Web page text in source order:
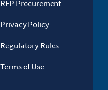
RFP Procurement
Privacy Policy
Regulatory Rules
Terms of Use